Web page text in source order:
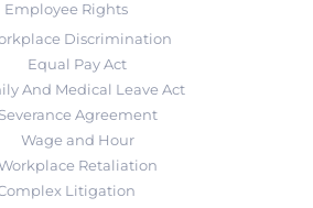
Employee Rights
Discrimination
Equal Pay Act
And Medical Leave Act
Severance Agreement
Wage and Hour
Retaliation
Litigation